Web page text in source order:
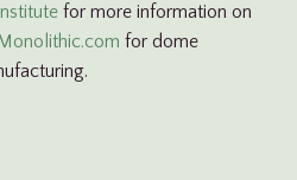
for more information on
Monolithic.com for dome